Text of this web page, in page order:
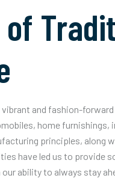
of
and fashion-
home furnishings,
principles, along
have led us to provide
ability to always stay